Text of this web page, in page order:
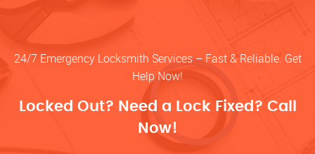
24/7 Emergency Locksmith Services – Fast & Reliable. Get
Help Now!
Locked Out? Need a Lock Fixed? Call
Now!